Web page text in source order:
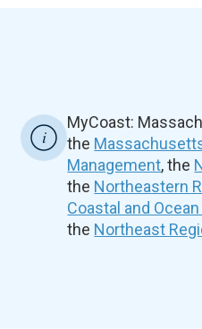
MyCoast:
the
Management, the
the Northeastern
Coastal and
the Northeast